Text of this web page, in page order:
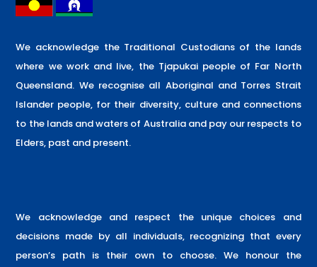
We acknowledge the Traditional Custodians of the lands
where we work and live, the Tjapukai people of Far North
Queensland. We recognise all Aboriginal and Torres Strait
Islander people, for their diversity, culture and connections
to the lands and waters of Australia and pay our respects to
Elders, past and present.
We acknowledge and respect the unique choices and
decisions made by all individuals, recognizing that every
person’s path is their own to choose. We honour the